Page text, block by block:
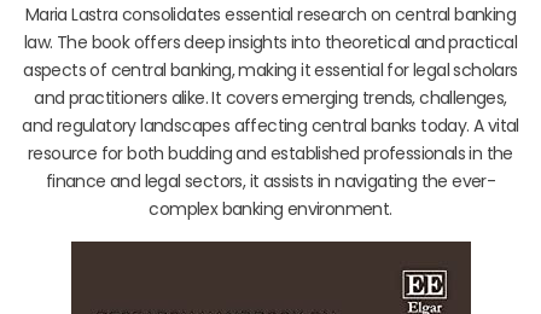
Maria Lastra consolidates essential research on central banking
law. The book offers deep insights into theoretical and practical
aspects of central banking, making it essential for legal scholars
and practitioners alike. It covers emerging trends, challenges,
and regulatory landscapes affecting central banks today. A vital
resource for both budding and established professionals in the
finance and legal sectors, it assists in navigating the ever-
complex banking environment.